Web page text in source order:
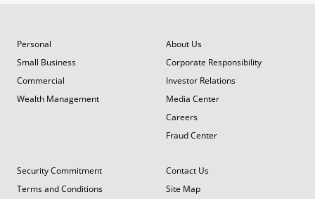
Personal
Small Business
Commercial
Wealth Management
About Us
Corporate Responsibility
Investor Relations
Media Center
Careers
Fraud Center
Security Commitment
Terms and Conditions
Contact Us
Site Map